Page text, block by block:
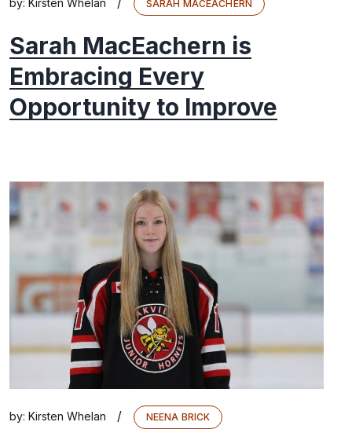
by: Kirsten Whelan SARAH MACEACHERN
Sarah MacEachern is
Embracing Every
Opportunity to Improve
by: Kirsten Whelan / NEENA BRICK